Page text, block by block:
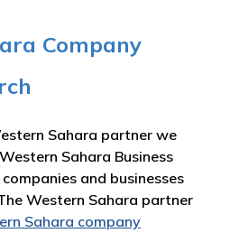
Company
Sahara partner we
Sahara Business
and businesses
Western Sahara partner
Sahara company